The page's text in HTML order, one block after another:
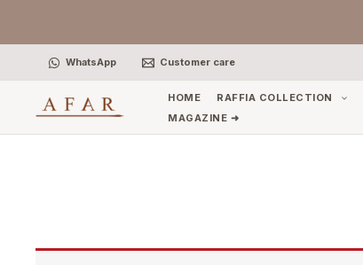
WhatsApp Customer care
HOME RAFFIA COLLECTION
MAGAZINE ➜